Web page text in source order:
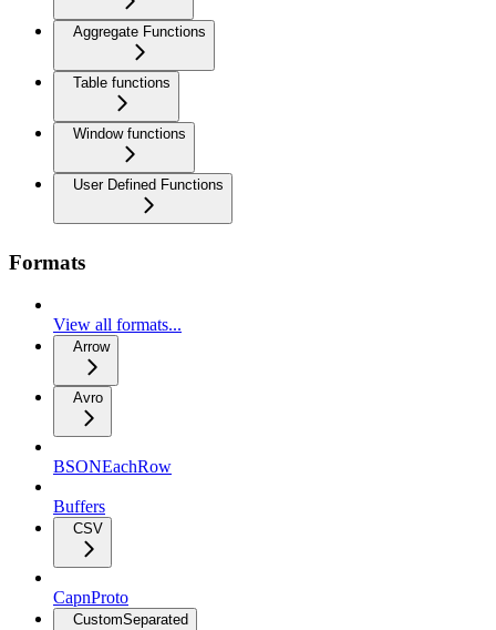
Aggregate Functions
Table functions
Window functions
User Defined Functions
Formats
View all formats...
Arrow
Avro
BSONEachRow
Buffers
CSV
CapnProto
CustomSeparated